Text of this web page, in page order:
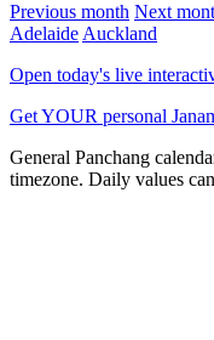
Previous month Next
AdelaideAuckland
Open today's live
Get YOUR personal
General Panchang
timezone. Daily values